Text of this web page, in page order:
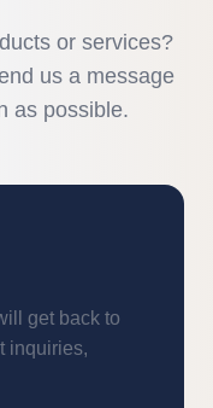
or services?
us a message
as possible.
get back to
inquiries,